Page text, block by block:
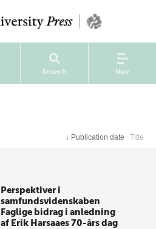
Search Nav
↓ Publication date Title
Perspektiver i
samfundsvidenskaben
Faglige bidrag i anledning
af Erik Harsaaes 70-års dag